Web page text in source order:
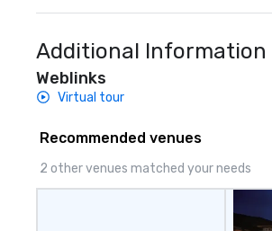
Additional Information
Weblinks
Virtual tour
Recommended venues
2 other venues matched your needs